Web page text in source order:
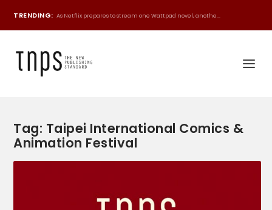
TRENDING: As Netflix prepares to stream one Wattpad novel, anothe...
Tag: Taipei International Comics &
Animation Festival